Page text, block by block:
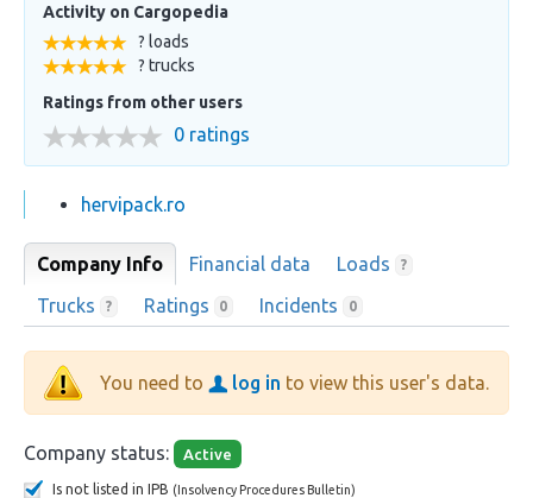
Activity on Cargopedia
? loads
? trucks
Ratings from other users
0 ratings
hervipack.ro
Company Info Financial data Loads ?
Trucks ? Ratings 0 Incidents 0
You need to log in to view this user's data.
Company status: Active
Is not listed in IPB (Insolvency Procedures Bulletin)